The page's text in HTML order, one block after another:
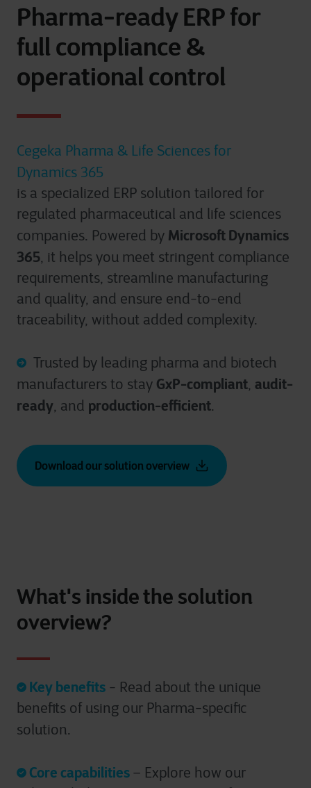
Pharma-ready ERP for
full compliance &
operational control
Cegeka Pharma & Life Sciences for
Dynamics 365
is a specialized ERP solution tailored for
regulated pharmaceutical and life sciences
companies. Powered by Microsoft Dynamics
365, it helps you meet stringent compliance
requirements, streamline manufacturing
and quality, and ensure end-to-end
traceability, without added complexity.
Trusted by leading pharma and biotech
manufacturers to stay GxP-compliant, audit-
ready, and production-efficient.
Download our solution overview
What's inside the solution
overview?
Key benefits - Read about the unique
benefits of using our Pharma-specific
solution.
Core capabilities – Explore how our